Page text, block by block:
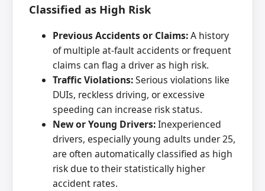
Classified as High Risk
Previous Accidents or Claims:A history
of multiple at-fault accidents or frequent
claims can flag a driver as high risk.
Traffic Violations:Serious violations like
DUIs, reckless driving, or excessive
speeding can increase risk status.
New or Young Drivers:Inexperienced
drivers, especially young adults under 25,
are often automatically classified as high
risk due to their statistically higher
accident rates.